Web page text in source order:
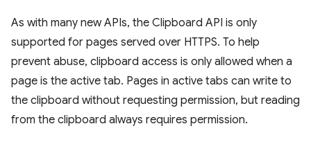
As with many new APIs, the Clipboard API is only
supported for pages served over HTTPS. To help
prevent abuse, clipboard access is only allowed when a
page is the active tab. Pages in active tabs can write to
the clipboard without requesting permission, but reading
from the clipboard always requires permission.